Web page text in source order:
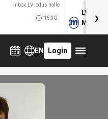
Inbox.LV ledus halle
15:30
LVB
MOG›
EN Login